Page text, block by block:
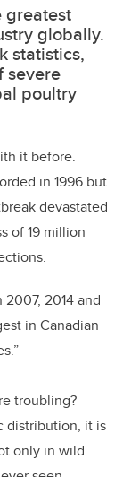
greatest
globally.
statistics,
severe
poultry
it before.
in 1996 but
devastated
of 19 million
2014 and
in Canadian
troubling?
distribution, it is
only in wild